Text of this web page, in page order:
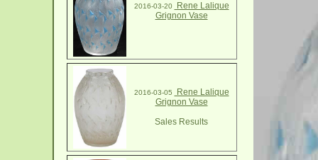
2016-03-20
Rene Lalique
Grignon Vase
2016-03-05
Rene Lalique
Grignon Vase
Sales Results